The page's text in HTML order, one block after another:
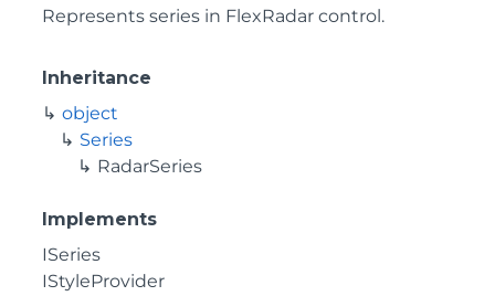
Represents series in FlexRadar control.
Inheritance
object
Series
RadarSeries
Implements
ISeries
IStyleProvider